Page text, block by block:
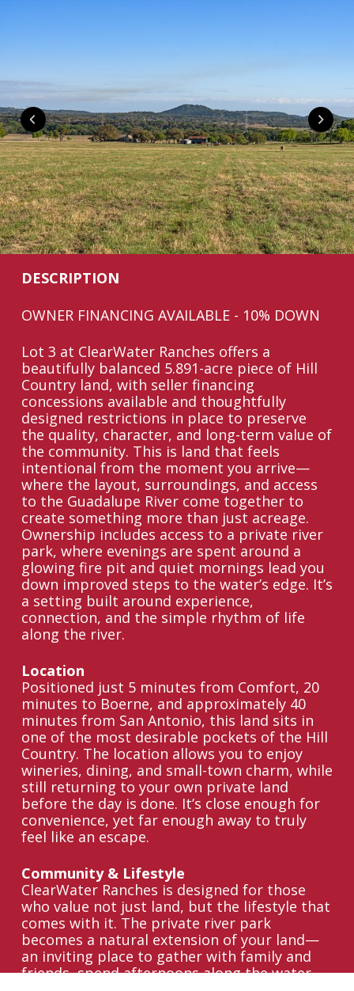
DESCRIPTION
OWNER FINANCING AVAILABLE - 10% DOWN
Lot 3 at ClearWater Ranches offers a
beautifully balanced 5.891-acre piece of Hill
Country land, with seller financing
concessions available and thoughtfully
designed restrictions in place to preserve
the quality, character, and long-term value of
the community. This is land that feels
intentional from the moment you arrive—
where the layout, surroundings, and access
to the Guadalupe River come together to
create something more than just acreage.
Ownership includes access to a private river
park, where evenings are spent around a
glowing fire pit and quiet mornings lead you
down improved steps to the water’s edge. It’s
a setting built around experience,
connection, and the simple rhythm of life
along the river.
Location
Positioned just 5 minutes from Comfort, 20
minutes to Boerne, and approximately 40
minutes from San Antonio, this land sits in
one of the most desirable pockets of the Hill
Country. The location allows you to enjoy
wineries, dining, and small-town charm, while
still returning to your own private land
before the day is done. It’s close enough for
convenience, yet far enough away to truly
feel like an escape.
Community & Lifestyle
ClearWater Ranches is designed for those
who value not just land, but the lifestyle that
comes with it. The private river park
becomes a natural extension of your land—
an inviting place to gather with family and
friends, spend afternoons along the water,